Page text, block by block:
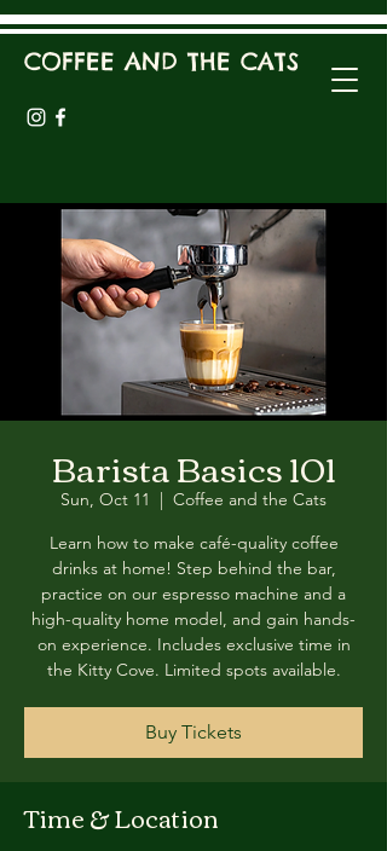
COFFEE AND THE CATS
Barista Basics 101
Sun, Oct 11
  |
Coffee and the Cats
Learn how to make café-quality coffee
drinks at home! Step behind the bar,
practice on our espresso machine and a
high-quality home model, and gain hands-
on experience. Includes exclusive time in
the Kitty Cove. Limited spots available.
Buy Tickets
Time & Location